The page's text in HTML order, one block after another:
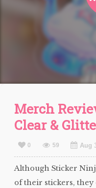
Merch
Clear &
0 59 Aug
Although Sticker
of their stickers,